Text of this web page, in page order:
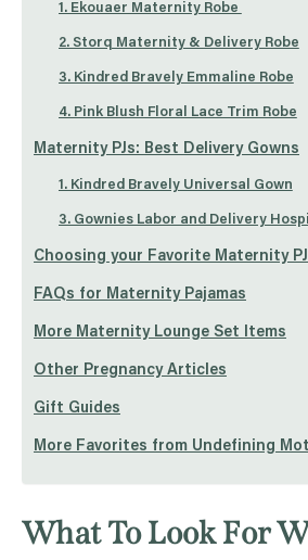
1. Ekouaer Maternity Robe
2. Storq Maternity & Delivery Robe
3. Kindred Bravely Emmaline Robe
4. Pink Blush Floral Lace Trim Robe
Maternity PJs: Best Delivery Gowns
1. Kindred Bravely Universal Gown
3. Gownies Labor and Delivery
Choosing your Favorite Maternity
FAQs for Maternity Pajamas
More Maternity Lounge Set Items
Other Pregnancy Articles
Gift Guides
More Favorites from Undefining
What To Look For